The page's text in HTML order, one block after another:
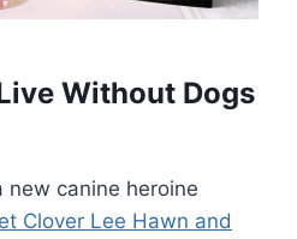
Without Dogs
new canine heroine
Clover Lee Hawn and